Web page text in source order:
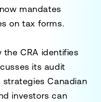
mandates
on tax forms.
the CRA identifies
its audit
Canadian
investors can